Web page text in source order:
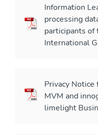
Information
processing
participants of
International
Privacy
MVM and
limelight